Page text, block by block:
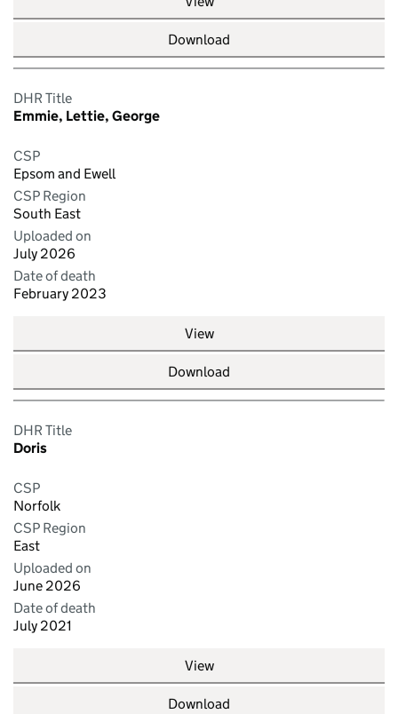
Download
DHR Title
Emmie, Lettie, George
CSP
Epsom and Ewell
CSP Region
South East
Uploaded on
July 2026
Date of death
February 2023
View
Download
DHR Title
Doris
CSP
Norfolk
CSP Region
East
Uploaded on
June 2026
Date of death
July 2021
View
Download